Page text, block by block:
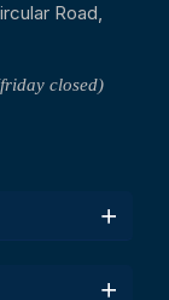
Road,
closed)